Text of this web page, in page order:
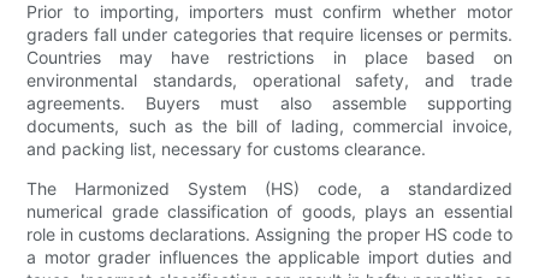
Prior to importing, importers must confirm whether motor
graders fall under categories that require licenses or permits.
Countries may have restrictions in place based on
environmental standards, operational safety, and trade
agreements. Buyers must also assemble supporting
documents, such as the bill of lading, commercial invoice,
and packing list, necessary for customs clearance.
The Harmonized System (HS) code, a standardized
numerical grade classification of goods, plays an essential
role in customs declarations. Assigning the proper HS code to
a motor grader influences the applicable import duties and